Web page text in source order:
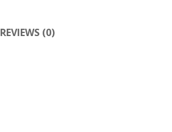
REVIEWS (0)